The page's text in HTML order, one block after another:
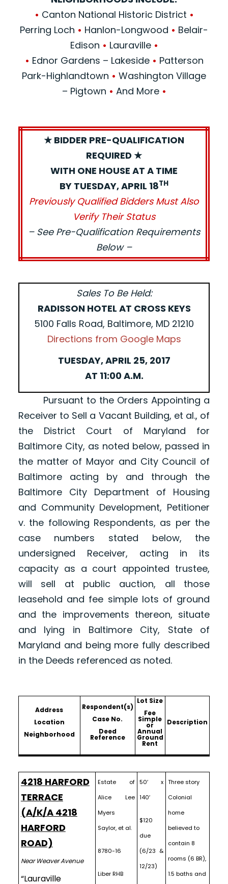
• Canton National Historic District •
Perring Loch • Hanlon-Longwood • Belair-
Edison • Lauraville •
• Ednor Gardens – Lakeside • Patterson
Park-Highlandtown • Washington Village
– Pigtown • And More •
★ BIDDER PRE-QUALIFICATION
REQUIRED ★
WITH ONE HOUSE AT A TIME
BY TUESDAY, APRIL 18TH
Previously Qualified Bidders Must Also
Verify Their Status
– See Pre-Qualification Requirements
Below –
Sales To Be Held:
RADISSON HOTEL AT CROSS KEYS
5100 Falls Road, Baltimore, MD 21210
Directions from Google Maps
TUESDAY, APRIL 25, 2017
AT 11:00 A.M.
Pursuant to the Orders Appointing a
Receiver to Sell a Vacant Building, et al., of
the District Court of Maryland for
Baltimore City, as noted below, passed in
the matter of Mayor and City Council of
Baltimore acting by and through the
Baltimore City Department of Housing
and Community Development, Petitioner
v. the following Respondents, as per the
case numbers stated below, the
undersigned Receiver, acting in its
capacity as a court appointed trustee,
will sell at public auction, all those
leasehold and fee simple lots of ground
and the improvements thereon, situate
and lying in Baltimore City, State of
Maryland and being more fully described
in the Deeds referenced as noted.
Address
Location
Neighborhood
Respondent(s)
Case No.
Deed
Reference
Lot Size
Fee
Simple
or
Annual
Ground
Rent
Description
4218 HARFORD
TERRACE
(A/K/A 4218
HARFORD
ROAD)
Near Weaver Avenue
“Lauraville
Estate of
Alice Lee
Myers
Saylor, et al.
8780-16
Liber RHB
50′ x
140′
$120
due
(6/23 &
12/23)
Three story
Colonial
home
believed to
contain 8
rooms (6 BR),
1.5 baths and